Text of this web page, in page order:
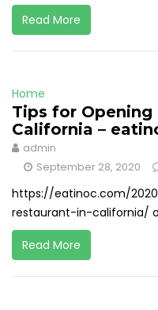
Read More
Home
Tips for Opening
California –
admin
September 28, 2020
https://eatinoc.com/
restaurant-in-california/
Read More